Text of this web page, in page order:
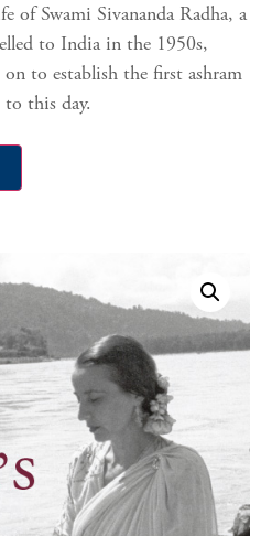
of Swami Sivananda Radha, a
to India in the 1950s,
to establish the first ashram
this day.